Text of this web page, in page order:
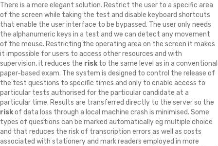
There is a more elegant solution. Restrict the user to a specific area
of the screen while taking the test and disable keyboard shortcuts
that enable the user interface to be bypassed. The user only needs
the alphanumeric keys in a test and we can detect any movement
of the mouse. Restricting the operating area on the screen it makes
it impossible for users to access other resources and with
supervision, it reduces the riskto the same level as in a conventional
paper-based exam. The system is designed to control the release of
the test questions to specific times and only to enable access to
particular tests authorised for the particular candidate at a
particular time. Results are transferred directly to the server so the
riskof data loss through a local machine crash is minimised. Some
types of questions can be marked automatically eg multiple choice
and that reduces the risk of transcription errors as well as costs
associated with stationery and mark readers employed in more